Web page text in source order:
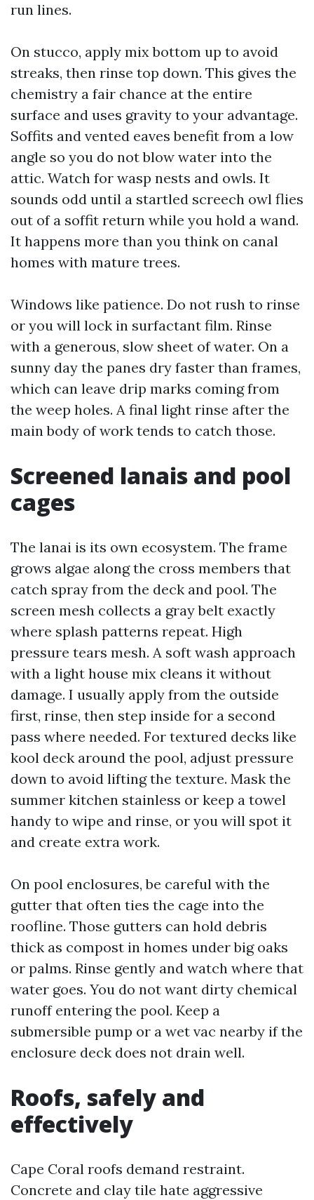
run lines.
On stucco, apply mix bottom up to avoid
streaks, then rinse top down. This gives the
chemistry a fair chance at the entire
surface and uses gravity to your advantage.
Soffits and vented eaves benefit from a low
angle so you do not blow water into the
attic. Watch for wasp nests and owls. It
sounds odd until a startled screech owl flies
out of a soffit return while you hold a wand.
It happens more than you think on canal
homes with mature trees.
Windows like patience. Do not rush to rinse
or you will lock in surfactant film. Rinse
with a generous, slow sheet of water. On a
sunny day the panes dry faster than frames,
which can leave drip marks coming from
the weep holes. A final light rinse after the
main body of work tends to catch those.
Screened lanais and pool
cages
The lanai is its own ecosystem. The frame
grows algae along the cross members that
catch spray from the deck and pool. The
screen mesh collects a gray belt exactly
where splash patterns repeat. High
pressure tears mesh. A soft wash approach
with a light house mix cleans it without
damage. I usually apply from the outside
first, rinse, then step inside for a second
pass where needed. For textured decks like
kool deck around the pool, adjust pressure
down to avoid lifting the texture. Mask the
summer kitchen stainless or keep a towel
handy to wipe and rinse, or you will spot it
and create extra work.
On pool enclosures, be careful with the
gutter that often ties the cage into the
roofline. Those gutters can hold debris
thick as compost in homes under big oaks
or palms. Rinse gently and watch where that
water goes. You do not want dirty chemical
runoff entering the pool. Keep a
submersible pump or a wet vac nearby if the
enclosure deck does not drain well.
Roofs, safely and
effectively
Cape Coral roofs demand restraint.
Concrete and clay tile hate aggressive